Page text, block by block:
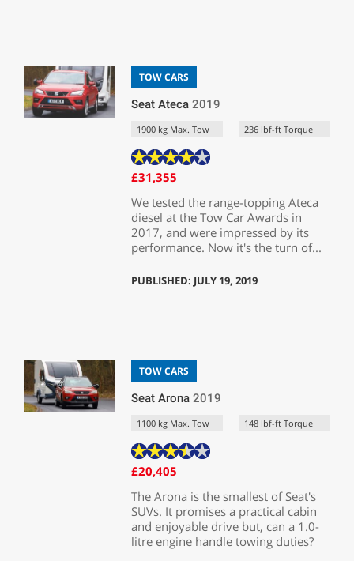
TOW CARS
Seat Ateca 2019
1900 kg Max. Tow 236 lbf-ft Torque
£31,355
We tested the range-topping Ateca
diesel at the Tow Car Awards in
2017, and were impressed by its
performance. Now it's the turn of...
PUBLISHED: JULY 19, 2019
TOW CARS
Seat Arona 2019
1100 kg Max. Tow 148 lbf-ft Torque
£20,405
The Arona is the smallest of Seat's
SUVs. It promises a practical cabin
and enjoyable drive but, can a 1.0-
litre engine handle towing duties?